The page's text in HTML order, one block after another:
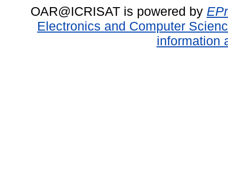
OAR@ICRISAT is powered by
Electronics and Computer
information